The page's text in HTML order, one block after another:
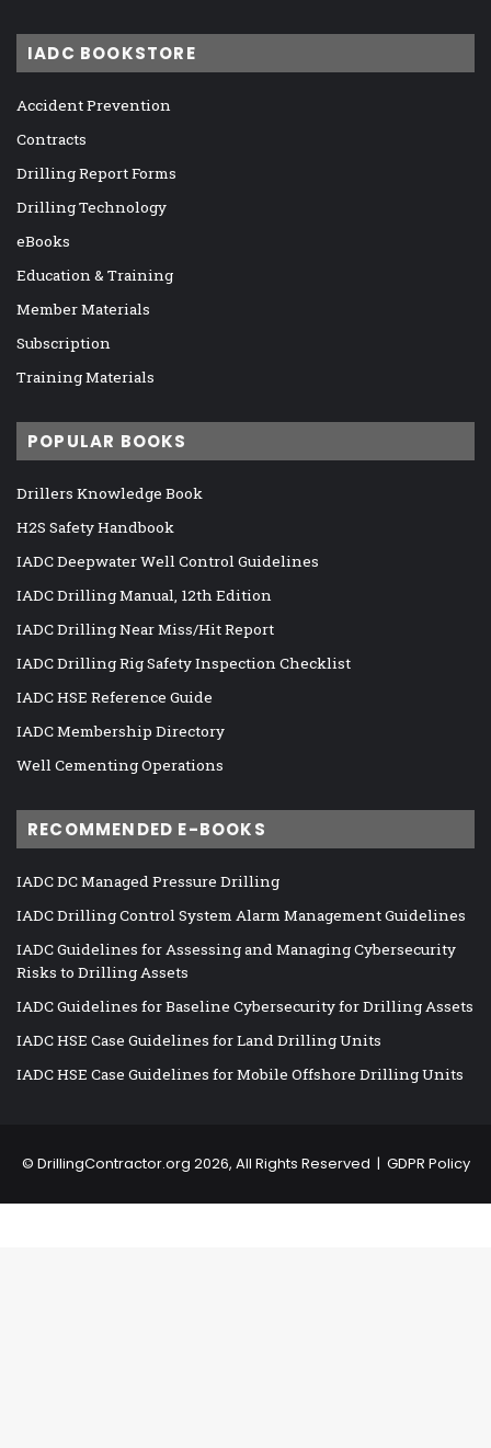
IADC BOOKSTORE
Accident Prevention
Contracts
Drilling Report Forms
Drilling Technology
eBooks
Education & Training
Member Materials
Subscription
Training Materials
POPULAR BOOKS
Drillers Knowledge Book
H2S Safety Handbook
IADC Deepwater Well Control Guidelines
IADC Drilling Manual, 12th Edition
IADC Drilling Near Miss/Hit Report
IADC Drilling Rig Safety Inspection Checklist
IADC HSE Reference Guide
IADC Membership Directory
Well Cementing Operations
RECOMMENDED E-BOOKS
IADC DC Managed Pressure Drilling
IADC Drilling Control System Alarm Management Guidelines
IADC Guidelines for Assessing and Managing Cybersecurity
Risks to Drilling Assets
IADC Guidelines for Baseline Cybersecurity for Drilling Assets
IADC HSE Case Guidelines for Land Drilling Units
IADC HSE Case Guidelines for Mobile Offshore Drilling Units
© DrillingContractor.org 2026, All Rights Reserved | GDPR Policy